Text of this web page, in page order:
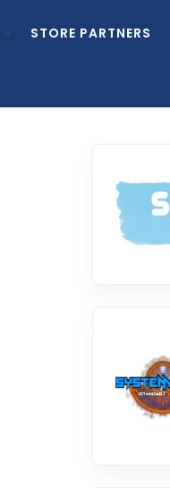
STORE PARTNERS